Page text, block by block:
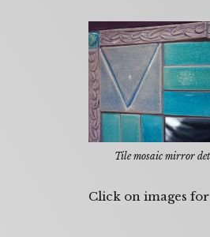
Tile mosaic mirror
Click on images